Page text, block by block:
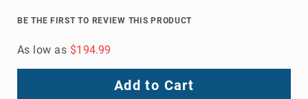
BE THE FIRST TO REVIEW THIS PRODUCT
As low as $194.99
Add to Cart